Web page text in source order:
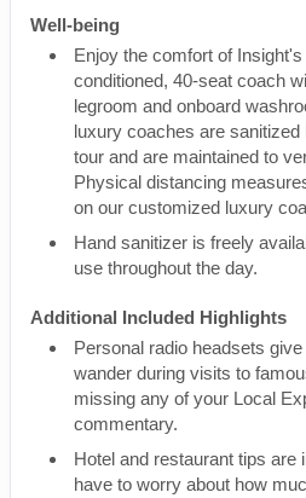
Well-being
Enjoy the comfort of
conditioned, 40-seat coach
legroom and onboard
luxury coaches are
tour and are maintained to
Physical distancing
on our customized luxury
Hand sanitizer is freely
use throughout the day.
Additional Included Highlights
Personal radio headsets
wander during visits to
missing any of your Local
commentary.
Hotel and restaurant tips are
have to worry about how